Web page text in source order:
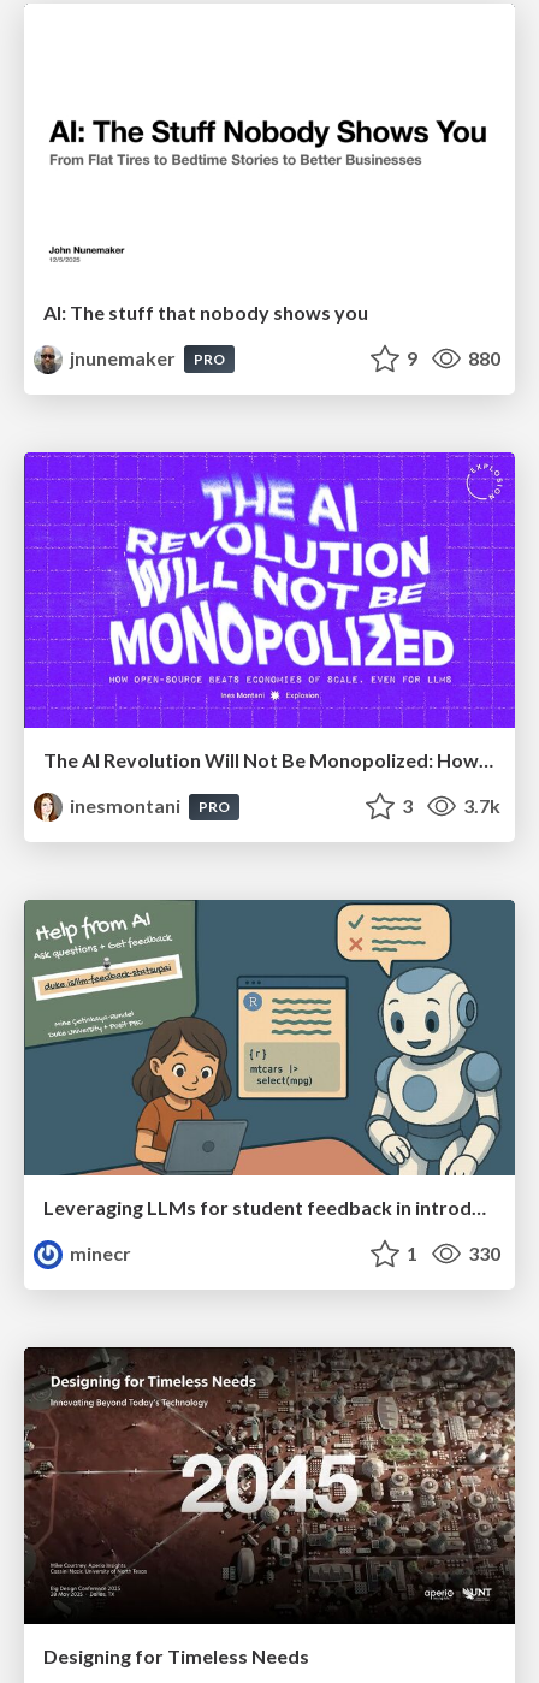
AI: The stuff that nobody shows you
jnunemaker
PRO 9 880
The AI Revolution Will Not Be Monopolized: How open-source beats economies of scale, even for LLMs
inesmontani
PRO 3 3.7k
Leveraging LLMs for student feedback in introductory data science courses - posit::conf(2025)
minecr
1 330
Designing for Timeless Needs